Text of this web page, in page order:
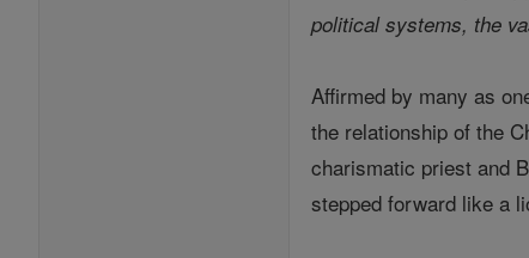
political systems, the
Affirmed by many as
the relationship of the
charismatic priest and
stepped forward like a